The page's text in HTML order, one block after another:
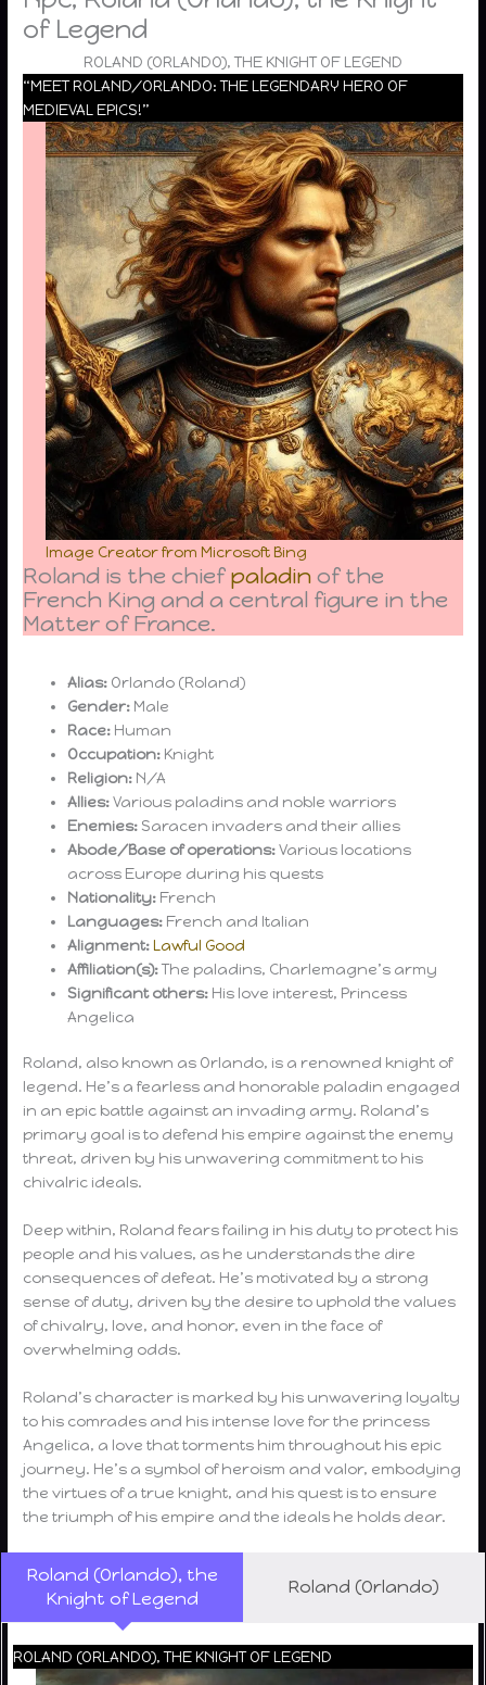
of Legend
ROLAND (ORLANDO), THE KNIGHT OF LEGEND
“MEET ROLAND/ORLANDO: THE LEGENDARY HERO OF
MEDIEVAL EPICS!”
Image Creator from Microsoft Bing
Roland is the chief paladin of the
French King and a central figure in the
Matter of France.
Alias: Orlando (Roland)
Gender: Male
Race: Human
Occupation: Knight
Religion: N/A
Allies:Various paladins and noble warriors
Enemies: Saracen invaders and their allies
Abode/Base of operations:Various locations
across Europe during his quests
Nationality: French
Languages: French and Italian
Alignment:Lawful Good
Affiliation(s):The paladins, Charlemagne’s army
Significant others: His love interest, Princess
Angelica
Roland, also known as Orlando, is a renowned knight of
legend. He’s a fearless and honorable paladin engaged
in an epic battle against an invading army. Roland’s
primary goal is to defend his empire against the enemy
threat, driven by his unwavering commitment to his
chivalric ideals.
Deep within, Roland fears failing in his duty to protect his
people and his values, as he understands the dire
consequences of defeat. He’s motivated by a strong
sense of duty, driven by the desire to uphold the values
of chivalry, love, and honor, even in the face of
overwhelming odds.
Roland’s character is marked by his unwavering loyalty
to his comrades and his intense love for the princess
Angelica, a love that torments him throughout his epic
journey. He’s a symbol of heroism and valor, embodying
the virtues of a true knight, and his quest is to ensure
the triumph of his empire and the ideals he holds dear.
Roland (Orlando), the
Knight of Legend
Roland (Orlando)
ROLAND (ORLANDO), THE KNIGHT OF LEGEND